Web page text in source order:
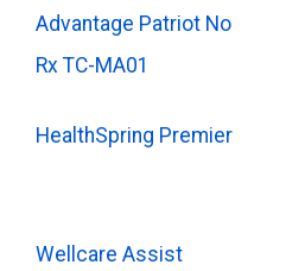
Advantage Patriot No
Rx TC-MA01
HealthSpring Premier
Wellcare Assist